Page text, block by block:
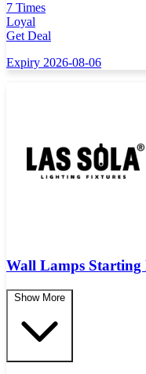
7 Times
Loyal
Get Deal
Expiry 2026-08-06
Wall Lamps Starting
Show More